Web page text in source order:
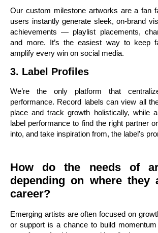
Our custom milestone artworks are a fan
users instantly generate sleek, on-brand
achievements — playlist placements,
and more. It’s the easiest way to keep
amplify every win on social media.
3. Label Profiles
We’re the only platform that
performance. Record labels can view all
place and track growth holistically, while
label performance to find the right partner
into, and take inspiration from, the label’s
How do the needs of
depending on where they
career?
Emerging artists are often focused on
or support is a chance to build